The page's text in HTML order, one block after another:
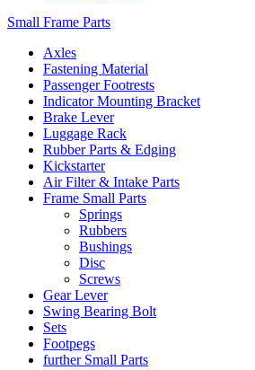
Small Frame Parts
Axles
Fastening Material
Passenger Footrests
Indicator Mounting Bracket
Brake Lever
Luggage Rack
Rubber Parts & Edging
Kickstarter
Air Filter & Intake Parts
Frame Small Parts
Springs
Rubbers
Bushings
Disc
Screws
Gear Lever
Swing Bearing Bolt
Sets
Footpegs
further Small Parts